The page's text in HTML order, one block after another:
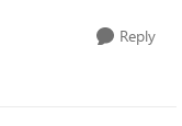
Reply